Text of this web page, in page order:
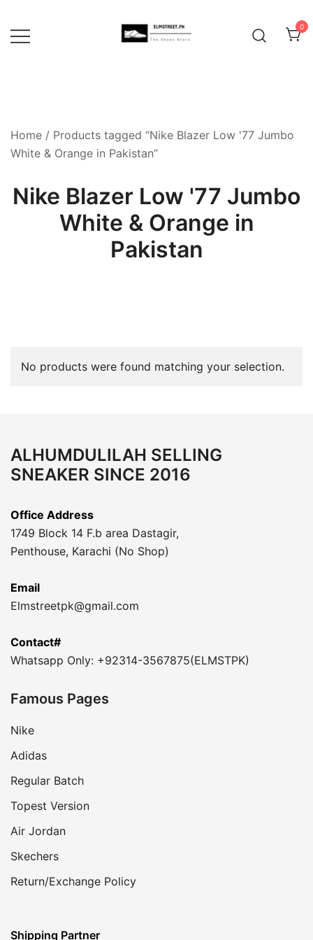
content
0
Home / Products tagged “Nike Blazer Low '77 Jumbo
White & Orange in Pakistan”
Nike Blazer Low '77 Jumbo
White & Orange in
Pakistan
No products were found matching your selection.
ALHUMDULILAH SELLING
SNEAKER SINCE 2016
Office Address
1749 Block 14 F.b area Dastagir,
Penthouse, Karachi (No Shop)
Email
Elmstreetpk@gmail.com
Contact#
Whatsapp Only: +92314-3567875(ELMSTPK)
Famous Pages
Nike
Adidas
Regular Batch
Topest Version
Air Jordan
Skechers
Return/Exchange Policy
Shipping Partner